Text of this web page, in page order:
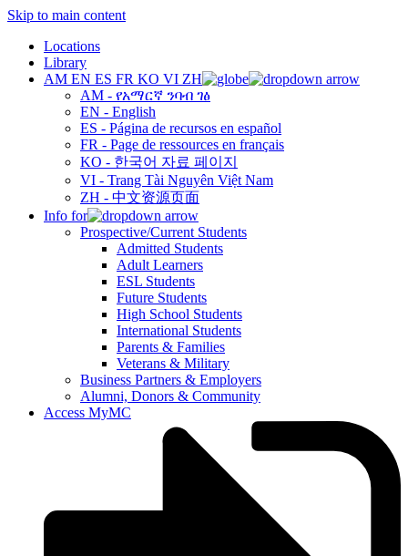
Skip to main content
Locations
Library
AM EN ES FR KO VI ZH
AM - የአማርኛ ንባብ ገፅ
EN - English
ES - Página de recursos en español
FR - Page de ressources en français
KO - 한국어 자료 페이지
VI - Trang Tài Nguyên Việt Nam
ZH - 中文资源页面
Info for
Prospective/Current Students
Admitted Students
Adult Learners
ESL Students
Future Students
High School Students
International Students
Parents & Families
Veterans & Military
Business Partners & Employers
Alumni, Donors & Community
Access MyMC